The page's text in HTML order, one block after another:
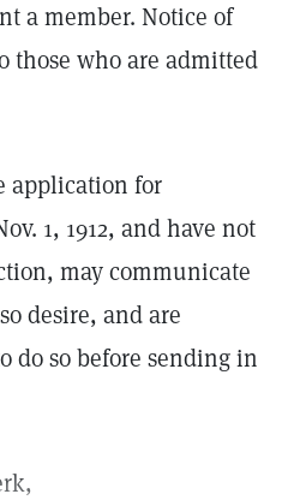
a member. Notice of
those who are admitted
application for
1, 1912, and have not
may communicate
desire, and are
do so before sending in